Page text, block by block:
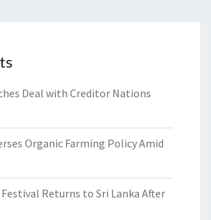
Deal with Creditor Nations
Organic Farming Policy Amid
Returns to Sri Lanka After